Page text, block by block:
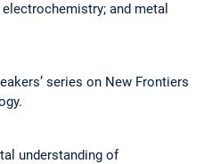
and metal
series on New Frontiers
understanding of